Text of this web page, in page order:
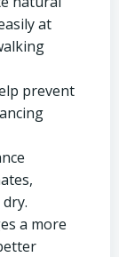
at
prevent
a more